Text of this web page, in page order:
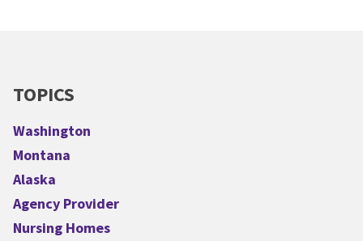
TOPICS
Washington
Montana
Alaska
Agency Provider
Nursing Homes